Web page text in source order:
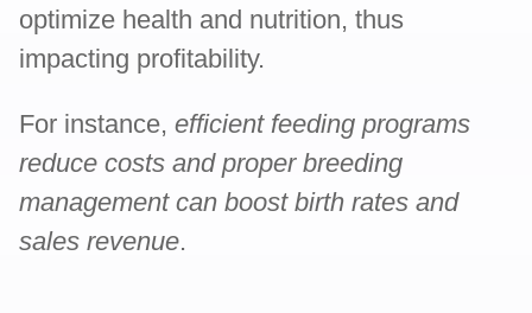
optimize health and nutrition, thus
impacting profitability.
For instance, efficient feeding programs
reduce costs and proper breeding
management can boost birth rates and
sales revenue.